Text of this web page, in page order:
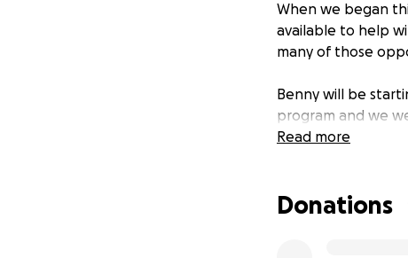
When we began
available to help
many of those
Benny will be
program and we
are now working
For Penelope,
Read more
Donations